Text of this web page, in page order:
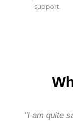
support.
"I am quite